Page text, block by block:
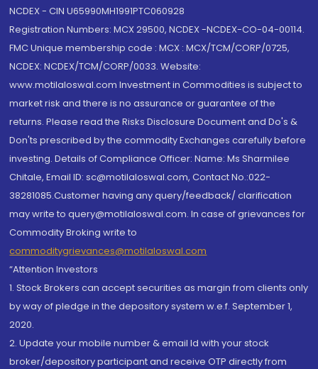
NCDEX - CIN U65990MH1991PTC060928
Registration Numbers: MCX 29500, NCDEX -NCDEX-CO-04-00114.
FMC Unique membership code : MCX : MCX/TCM/CORP/0725,
NCDEX: NCDEX/TCM/CORP/0033. Website:
www.motilaloswal.com Investment in Commodities is subject to
market risk and there is no assurance or guarantee of the
returns. Please read the Risks Disclosure Document and Do's &
Don'ts prescribed by the commodity Exchanges carefully before
investing. Details of Compliance Officer: Name: Ms Sharmilee
Chitale, Email ID: sc@motilaloswal.com, Contact No.:022-
38281085.Customer having any query/feedback/ clarification
may write to query@motilaloswal.com. In case of grievances for
Commodity Broking write to
commoditygrievances@motilaloswal.com
“Attention Investors
1. Stock Brokers can accept securities as margin from clients only
by way of pledge in the depository system w.e.f. September 1,
2020.
2. Update your mobile number & email Id with your stock
broker/depository participant and receive OTP directly from